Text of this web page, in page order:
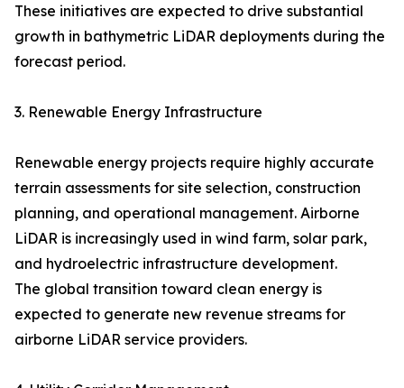
These initiatives are expected to drive substantial
growth in bathymetric LiDAR deployments during the
forecast period.
3. Renewable Energy Infrastructure
Renewable energy projects require highly accurate
terrain assessments for site selection, construction
planning, and operational management. Airborne
LiDAR is increasingly used in wind farm, solar park,
and hydroelectric infrastructure development.
The global transition toward clean energy is
expected to generate new revenue streams for
airborne LiDAR service providers.